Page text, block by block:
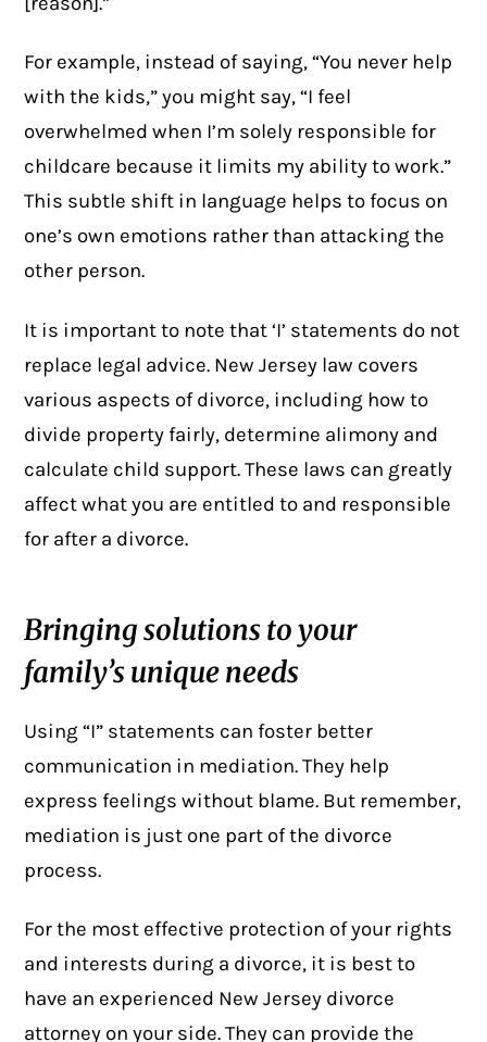
For example, instead of saying, “You never help
with the kids,” you might say, “I feel
overwhelmed when I’m solely responsible for
childcare because it limits my ability to work.”
This subtle shift in language helps to focus on
one’s own emotions rather than attacking the
other person.
It is important to note that ‘I’ statements do not
replace legal advice. New Jersey law covers
various aspects of divorce, including how to
divide property fairly, determine alimony and
calculate child support. These laws can greatly
affect what you are entitled to and responsible
for after a divorce.
Bringing solutions to your
family’s unique needs
Using “I” statements can foster better
communication in mediation. They help
express feelings without blame. But remember,
mediation is just one part of the divorce
process.
For the most effective protection of your rights
and interests during a divorce, it is best to
have an experienced New Jersey divorce
attorney on your side. They can provide the